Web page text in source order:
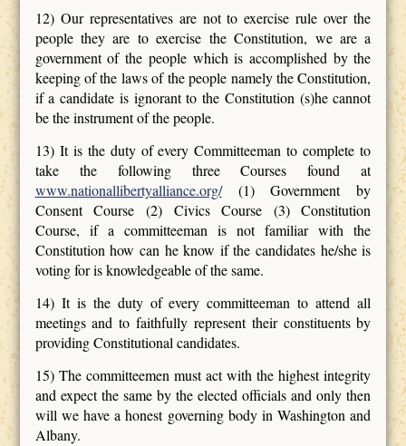
12) Our representatives are not to exercise rule over the
people they are to exercise the Constitution, we are a
government of the people which is accomplished by the
keeping of the laws of the people namely the Constitution,
if a candidate is ignorant to the Constitution (s)he cannot
be the instrument of the people.
13) It is the duty of every Committeeman to complete to
take the following three Courses found at
www.nationallibertyalliance.org/(1) Government by
Consent Course (2) Civics Course (3) Constitution
Course, if a committeeman is not familiar with the
Constitution how can he know if the candidates he/she is
voting for is knowledgeable of the same.
14) It is the duty of every committeeman to attend all
meetings and to faithfully represent their constituents by
providing Constitutional candidates.
15) The committeemen must act with the highest integrity
and expect the same by the elected officials and only then
will we have a honest governing body in Washington and
Albany.